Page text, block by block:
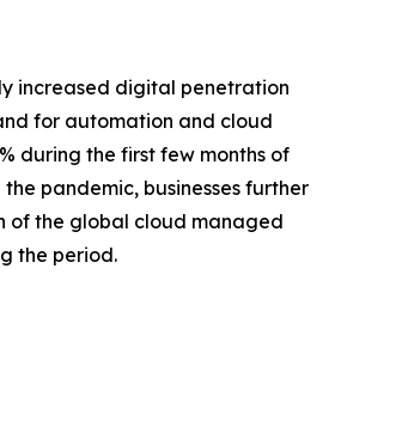
increased digital penetration
for automation and cloud
during the first few months of
pandemic, businesses further
of the global cloud managed
the period.